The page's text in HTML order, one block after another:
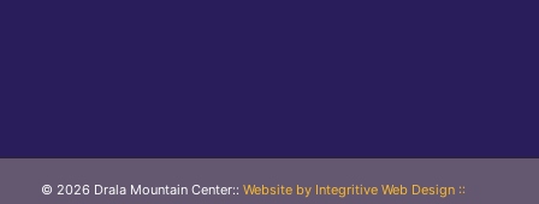
© 2026 Drala Mountain Center:: Website by Integritive Web Design ::